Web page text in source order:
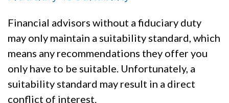
Financial advisors without a fiduciary duty
may only maintain a suitability standard, which
means any recommendations they offer you
only have to be suitable. Unfortunately, a
suitability standard may result in a direct
conflict of interest.